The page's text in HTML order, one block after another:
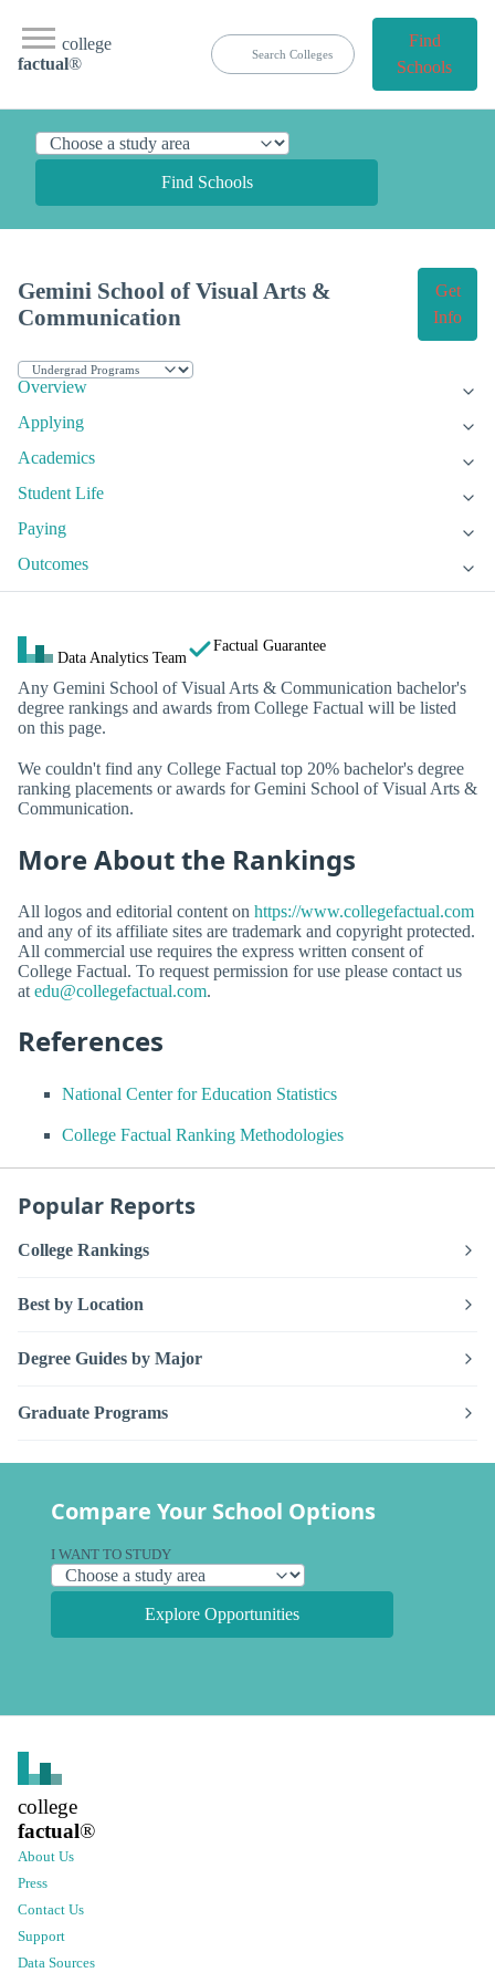
college
factual®
Find
Schools
Find Schools
Gemini School of Visual Arts &
Communication
Get
Info
Overview
Applying
Academics
Student Life
Paying
Outcomes
Data Analytics Team
Factual Guarantee
Any Gemini School of Visual Arts & Communication bachelor's
degree rankings and awards from College Factual will be listed
on this page.
We couldn't find any College Factual top 20% bachelor's degree
ranking placements or awards for Gemini School of Visual Arts &
Communication.
More About the Rankings
All logos and editorial content on https://www.collegefactual.com
and any of its affiliate sites are trademark and copyright protected.
All commercial use requires the express written consent of
College Factual. To request permission for use please contact us
at edu@collegefactual.com.
References
National Center for Education Statistics
College Factual Ranking Methodologies
Popular Reports
College Rankings
Best by Location
Degree Guides by Major
Graduate Programs
Compare Your School Options
I WANT TO STUDY
Explore Opportunities
college
factual®
About Us
Press
Contact Us
Support
Data Sources